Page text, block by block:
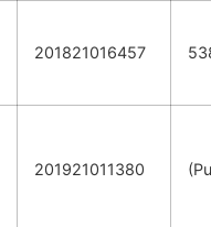
201821016457
201921011380